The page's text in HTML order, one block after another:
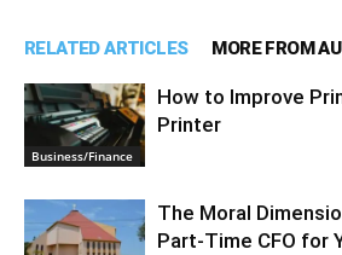
RELATED ARTICLES MORE FROM
Business/Finance
How to Improve
Printer
The Moral
Part-Time CFO for